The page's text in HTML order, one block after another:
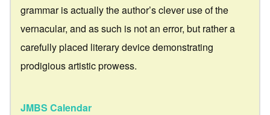
grammar is actually the author’s clever use of the
vernacular, and as such is not an error, but rather a
carefully placed literary device demonstrating
prodigious artistic prowess.
JMBS Calendar